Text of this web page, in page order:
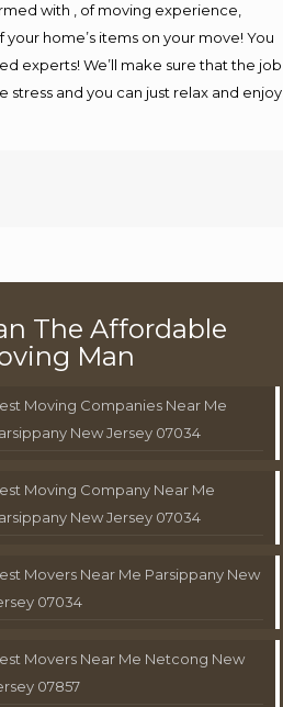
with , of moving experience,
home’s items on your move! You
experts! We’ll make sure that the job
and you can just relax and enjoy
The Affordable
Man
Moving Companies Near Me
New Jersey 07034
Moving Company Near Me
New Jersey 07034
Movers Near Me Parsippany New
07034
Movers Near Me Netcong New
07857